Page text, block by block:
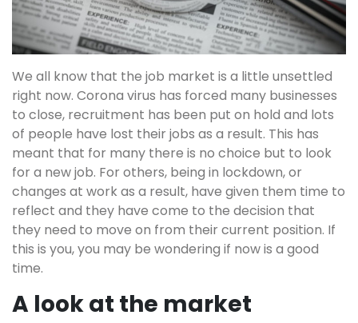
We all know that the job market is a little unsettled
right now. Corona virus has forced many businesses
to close, recruitment has been put on hold and lots
of people have lost their jobs as a result. This has
meant that for many there is no choice but to look
for a new job. For others, being in lockdown, or
changes at work as a result, have given them time to
reflect and they have come to the decision that
they need to move on from their current position. If
this is you, you may be wondering if now is a good
time.
A look at the market